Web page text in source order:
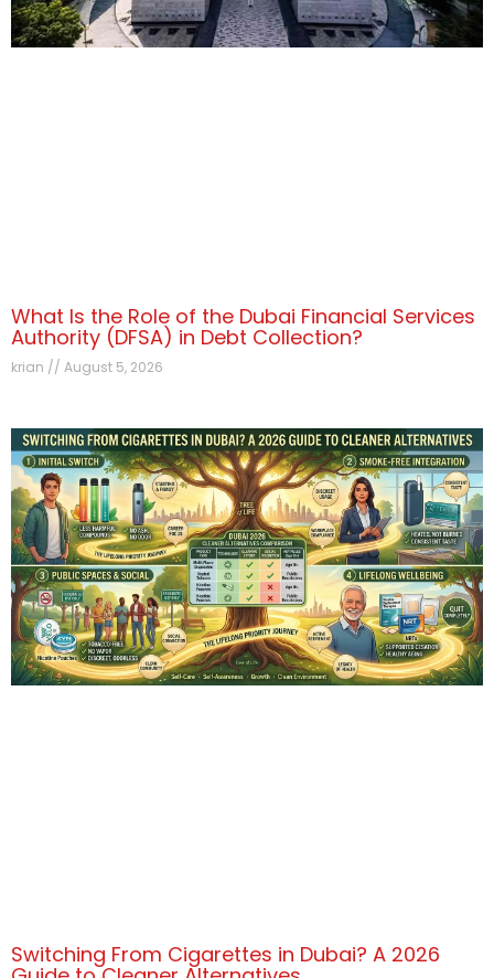
What Is the Role of the Dubai Financial Services
Authority (DFSA) in Debt Collection?
krian August 5, 2026
Switching From Cigarettes in Dubai? A 2026